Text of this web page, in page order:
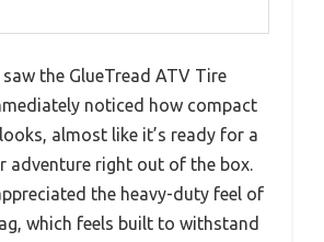
the GlueTread ATV Tire
noticed how compact
almost like it’s ready for a
adventure right out of the box.
the heavy-duty feel of
which feels built to withstand